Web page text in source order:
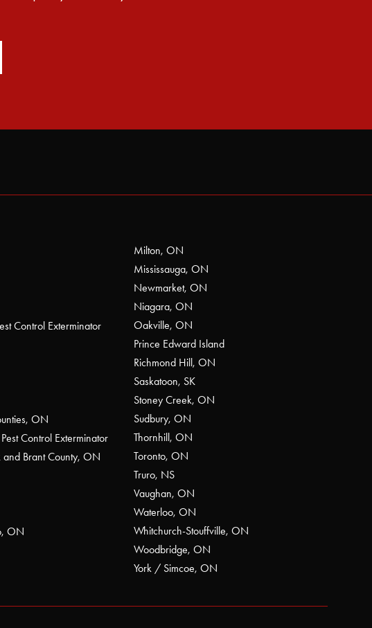
Control Exterminator
ON
Control Exterminator
Brant County, ON
ON
Milton, ON
Mississauga, ON
Newmarket, ON
Niagara, ON
Oakville, ON
Prince Edward Island
Richmond Hill, ON
Saskatoon, SK
Stoney Creek, ON
Sudbury, ON
Thornhill, ON
Toronto, ON
Truro, NS
Vaughan, ON
Waterloo, ON
Whitchurch-Stouffville, ON
Woodbridge, ON
York / Simcoe, ON